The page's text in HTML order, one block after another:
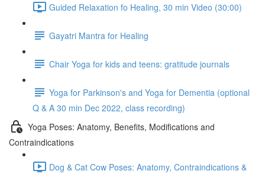
Guided Relaxation fo Healing, 30 min Video (30:00)
Gayatri Mantra for Healing
Chair Yoga for kids and teens: gratitude journals
Yoga for Parkinson's and Yoga for Dementia (optional
Q & A 30 min Dec 2022, class recording)
Yoga Poses: Anatomy, Benefits, Modifications and
Contraindications
Dog & Cat Cow Poses: Anatomy, Contraindications &